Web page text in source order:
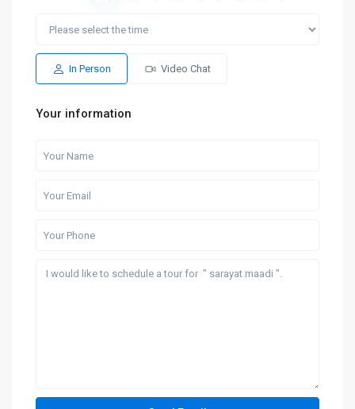
In Person Video Chat
Your information